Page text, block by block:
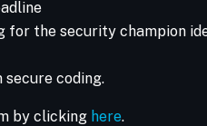
for the security champion
coding.
by clicking here.